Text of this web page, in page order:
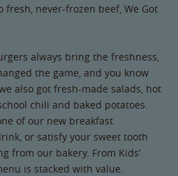
fresh, never-frozen beef, We Got
always bring the freshness,
the game, and you know
also got fresh-made salads, hot
chili and baked potatoes.
of our new breakfast
or satisfy your sweet tooth
from our bakery. From Kids’
is stacked with value.